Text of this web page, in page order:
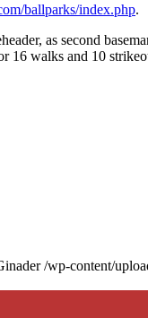
ballparks/index.php.
as second
16 walks and 10
/wp-content/